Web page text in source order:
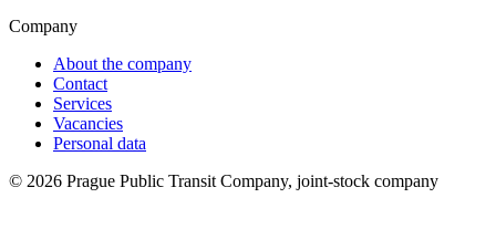
Company
About the company
Contact
Services
Vacancies
Personal data
© 2026 Prague Public Transit Company, joint-stock company